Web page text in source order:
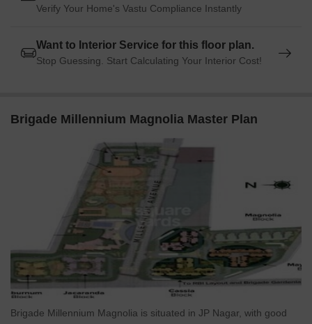
Verify Your Home's Vastu Compliance Instantly
Want to Interior Service for this floor plan.
Stop Guessing. Start Calculating Your Interior Cost!
Brigade Millennium Magnolia Master Plan
Brigade Millennium Magnolia is situated in JP Nagar, with good